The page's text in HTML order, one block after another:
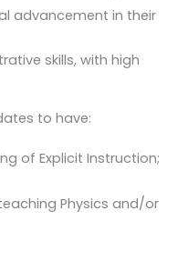
advancement in their
skills, with high
to have:
of Explicit Instruction;
Physics and/or